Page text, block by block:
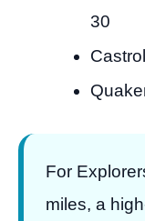
30
For
miles, a